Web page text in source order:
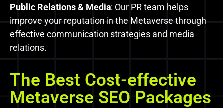
Public Relations & Media: Our PR team helps
improve your reputation in the Metaverse through
effective communication strategies and media
relations.
The Best Cost-effective
Metaverse SEO Packages